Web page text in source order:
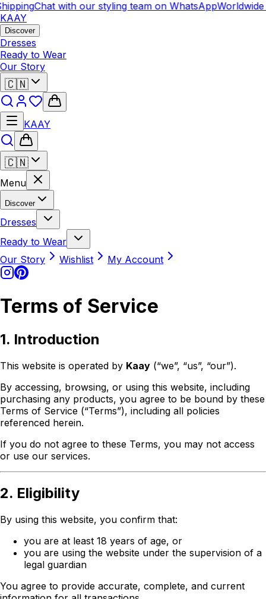
Chat with our styling team on WhatsAppWorldwide
KAAY
Discover
Dresses
Ready to Wear
Our Story
🇨🇳
KAAY
🇨🇳
Menu
Discover
Dresses
Ready to Wear
Our Story
Wishlist My Account
Terms of Service
1. Introduction
This website is operated by Kaay (“we”, “us”, “our”).
By accessing, browsing, or using this website, including
purchasing any products, you agree to be bound by these
Terms of Service (“Terms”), including all policies
referenced herein.
If you do not agree to these Terms, you may not access
or use our services.
2. Eligibility
By using this website, you confirm that:
you are at least 18 years of age, or
you are using the website under the supervision of a
legal guardian
You agree to provide accurate, complete, and current